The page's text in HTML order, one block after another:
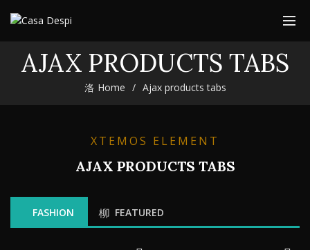
AJAX PRODUCTS TABS
Home Ajax products tabs
XTEMOS ELEMENT
AJAX PRODUCTS TABS
FASHION FEATURED